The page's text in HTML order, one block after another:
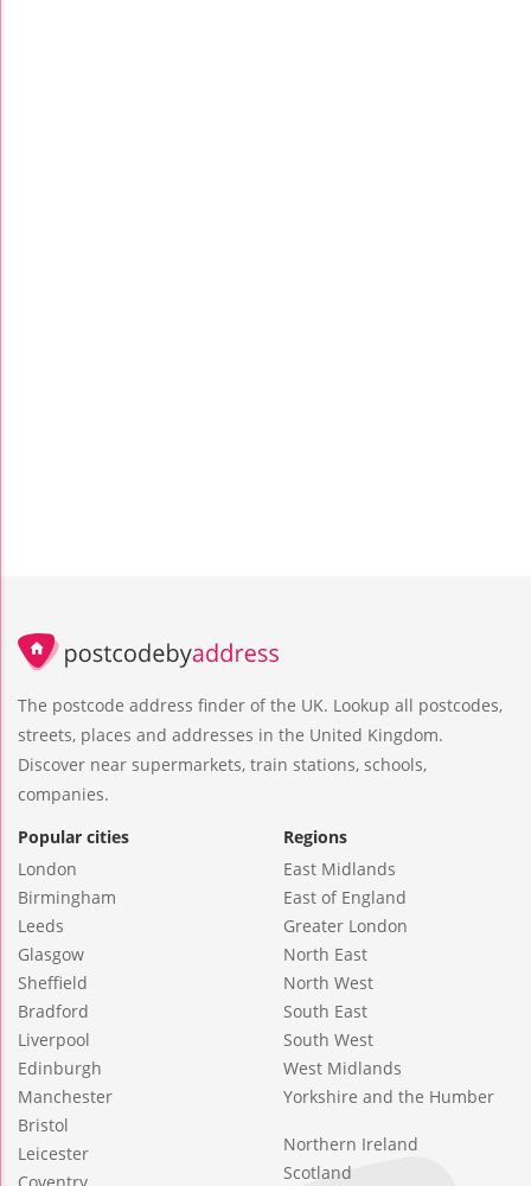
The postcode address finder of the UK. Lookup all postcodes,
streets, places and addresses in the United Kingdom.
Discover near supermarkets, train stations, schools,
companies.
Popular cities
London
Birmingham
Leeds
Glasgow
Sheffield
Bradford
Liverpool
Edinburgh
Manchester
Bristol
Leicester
Coventry
Regions
East Midlands
East of England
Greater London
North East
North West
South East
South West
West Midlands
Yorkshire and the Humber
Northern Ireland
Scotland